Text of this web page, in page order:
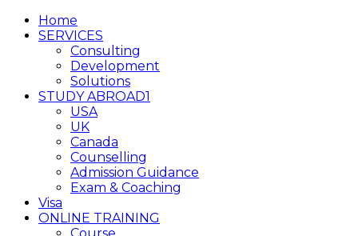
Home
SERVICES
Consulting
Development
Solutions
STUDY ABROAD1
USA
UK
Canada
Counselling
Admission Guidance
Exam & Coaching
Visa
ONLINE TRAINING